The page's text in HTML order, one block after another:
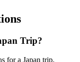
Trip?
for a Japan trip.